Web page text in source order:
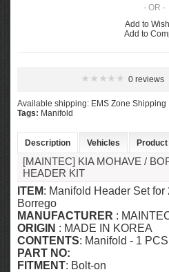
- OR -
Add to
Add to
0 reviews
Available shipping: EMS Zone Shipping
Tags: Manifold
Description Vehicles
[MAINTEC] KIA MOHAVE /
HEADER KIT
ITEM: Manifold Header Set
Borrego
MANUFACTURER :
ORIGIN : MADE IN KOREA
CONTENTS: Manifold - 1 PCS
PART NO:
FITMENT: Bolt-on